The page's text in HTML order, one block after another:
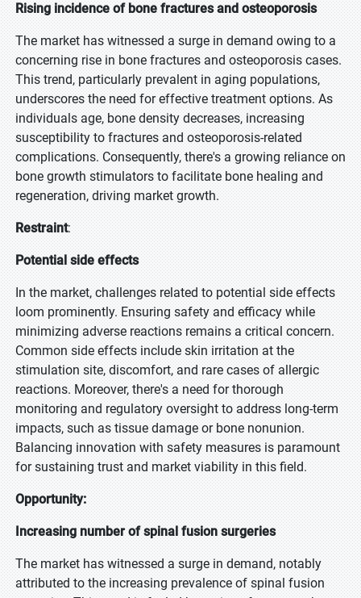
Rising incidence of bone fractures and osteoporosis
The market has witnessed a surge in demand owing to a
concerning rise in bone fractures and osteoporosis cases.
This trend, particularly prevalent in aging populations,
underscores the need for effective treatment options. As
individuals age, bone density decreases, increasing
susceptibility to fractures and osteoporosis-related
complications. Consequently, there's a growing reliance on
bone growth stimulators to facilitate bone healing and
regeneration, driving market growth.
Restraint:
Potential side effects
In the market, challenges related to potential side effects
loom prominently. Ensuring safety and efficacy while
minimizing adverse reactions remains a critical concern.
Common side effects include skin irritation at the
stimulation site, discomfort, and rare cases of allergic
reactions. Moreover, there's a need for thorough
monitoring and regulatory oversight to address long-term
impacts, such as tissue damage or bone nonunion.
Balancing innovation with safety measures is paramount
for sustaining trust and market viability in this field.
Opportunity:
Increasing number of spinal fusion surgeries
The market has witnessed a surge in demand, notably
attributed to the increasing prevalence of spinal fusion